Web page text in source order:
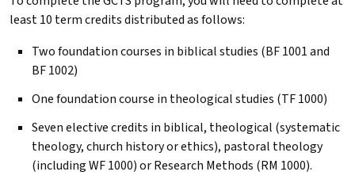
least 10 term credits distributed as follows:
Two foundation courses in biblical studies (BF 1001 and
BF 1002)
One foundation course in theological studies (TF 1000)
Seven elective credits in biblical, theological (systematic
theology, church history or ethics), pastoral theology
(including WF 1000) or Research Methods (RM 1000).